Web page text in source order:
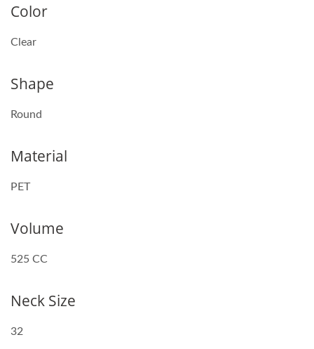
Color
Clear
Shape
Round
Material
PET
Volume
525 CC
Neck Size
32